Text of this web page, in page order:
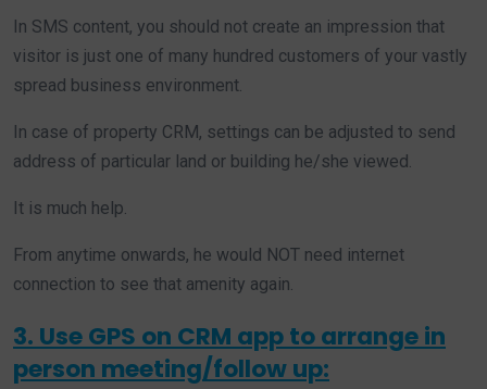
In SMS content, you should not create an impression that
visitor is just one of many hundred customers of your vastly
spread business environment.
In case of property CRM, settings can be adjusted to send
address of particular land or building he/she viewed.
It is much help.
From anytime onwards, he would NOT need internet
connection to see that amenity again.
3. Use GPS on CRM app to arrange in
person meeting/follow up: